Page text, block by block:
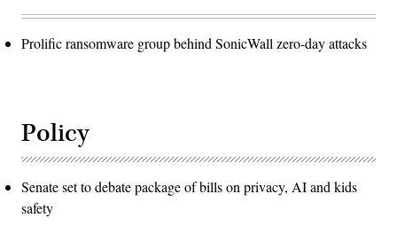
Prolific ransomware group behind SonicWall zero-day attacks
Policy
Senate set to debate package of bills on privacy, AI and kids
safety